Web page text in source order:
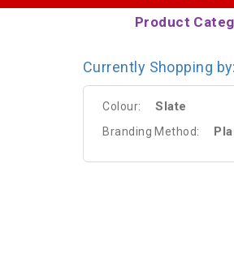
Product
Currently Shopping by:
Colour: Slate
Branding Method: